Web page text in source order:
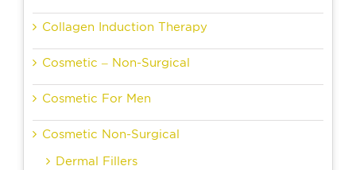
Collagen Induction Therapy
Cosmetic – Non-Surgical
Cosmetic For Men
Cosmetic Non-Surgical
Dermal Fillers